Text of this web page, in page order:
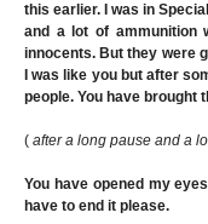
this earlier. I was in
and a lot of ammunition
innocents. But they were
I was like you but after
people. You have brought
( after a long pause and a
You have opened my
have to end it please.